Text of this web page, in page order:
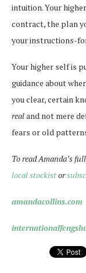
intuition. Your
contract, the plan
your instructions-
Your higher self is
guidance about
you clear, certain
realand not mere
fears or old
To read Amanda’s
local stockistor
amandacollins.com